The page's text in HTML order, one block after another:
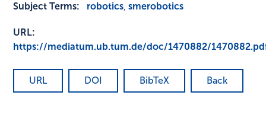
Subject Terms: robotics,smerobotics
URL:
https://mediatum.ub.tum.de/doc/1470882/
URL DOI BibTeX Back